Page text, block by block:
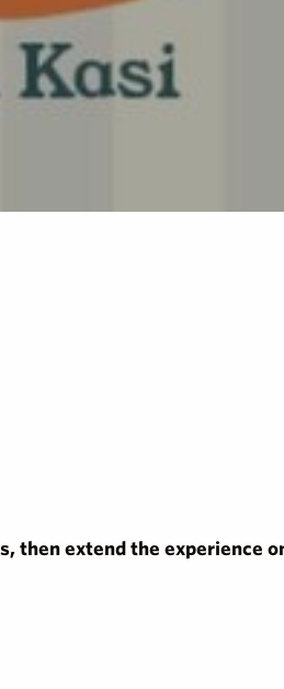
then extend the experience